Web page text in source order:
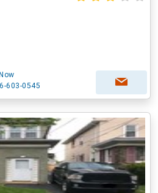
603-0545